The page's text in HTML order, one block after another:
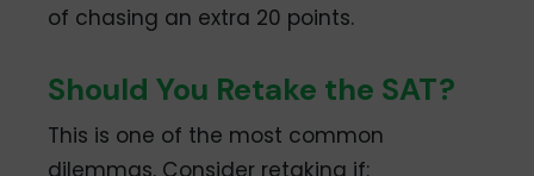
of chasing an extra 20 points.
Should You Retake the SAT?
This is one of the most common